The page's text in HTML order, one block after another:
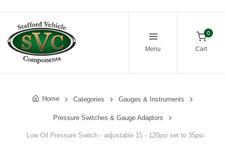
Menu
0
Cart
Home Categories Gauges & Instruments
Pressure Switches & Gauge Adaptors
Low Oil Pressure Switch - adjustable 15 - 120psi set to 35psi